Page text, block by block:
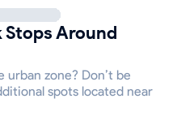
Around
zone? Don’t be
spots located near